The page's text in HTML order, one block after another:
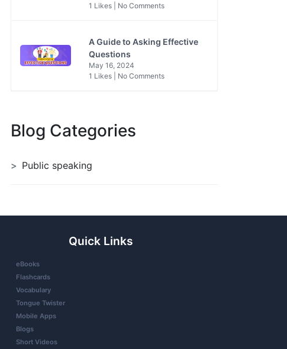
1 Likes | No Comments
A Guide to Asking Effective
Questions
May 16, 2024
1 Likes | No Comments
Blog Categories
Public speaking
Quick Links
eBooks
Flashcards
Vocabulary
Tongue Twister
Mobile Apps
Blogs
Short Videos